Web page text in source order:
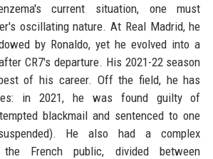
current situation, one must
oscillating nature. At Real Madrid, he
by Ronaldo, yet he evolved into a
CR7's departure. His 2021-22 season
of his career. Off the field, he has
in 2021, he was found guilty of
blackmail and sentenced to one
He also had a complex
French public, divided between